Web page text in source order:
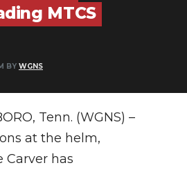
MTCS
BY WGNS
Tenn. (WGNS) –
at the helm,
Carver has